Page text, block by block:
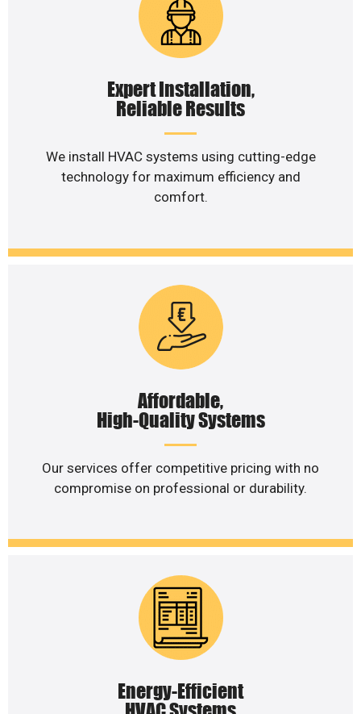
Expert Installation,
Reliable Results
We install HVAC systems using cutting-edge
technology for maximum efficiency and
comfort.
Affordable,
High-Quality Systems
Our services offer competitive pricing with no
compromise on professional or durability.
Energy-Efficient